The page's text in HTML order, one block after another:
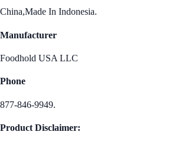
China,Made In Indonesia.
Manufacturer
Foodhold USA LLC
Phone
877-846-9949.
Product Disclaimer: